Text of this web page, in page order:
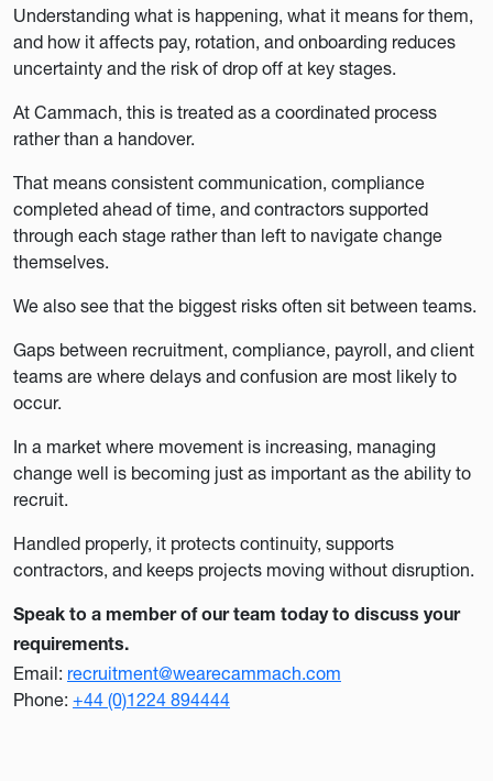
Understanding what is happening, what it means for them,
and how it affects pay, rotation, and onboarding reduces
uncertainty and the risk of drop off at key stages.
At Cammach, this is treated as a coordinated process
rather than a handover.
That means consistent communication, compliance
completed ahead of time, and contractors supported
through each stage rather than left to navigate change
themselves.
We also see that the biggest risks often sit between teams.
Gaps between recruitment, compliance, payroll, and client
teams are where delays and confusion are most likely to
occur.
In a market where movement is increasing, managing
change well is becoming just as important as the ability to
recruit.
Handled properly, it protects continuity, supports
contractors, and keeps projects moving without disruption.
Speak to a member of our team today to discuss your
requirements.
Email: recruitment@wearecammach.com
Phone: +44 (0)1224 894444